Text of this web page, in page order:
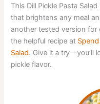
This Dill Pickle Pasta
that brightens any meal
another tested version
the helpful recipe at
Salad. Give it a try—you’ll
pickle flavor.